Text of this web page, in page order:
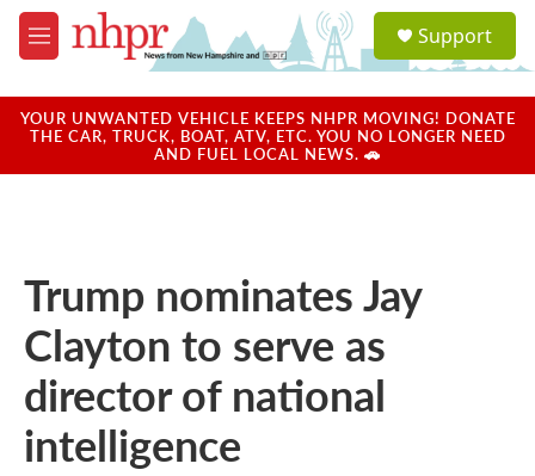
Skip to main content
M
e
u
a
u
Support
YOUR UNWANTED VEHICLE KEEPS NHPR MOVING! DONATE
THE CAR, TRUCK, BOAT, ATV, ETC. YOU NO LONGER NEED
AND FUEL LOCAL NEWS. 🚗
Trump nominates Jay
Clayton to serve as
director of national
intelligence